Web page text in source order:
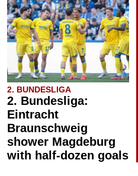
2. BUNDESLIGA
2. Bundesliga:
Eintracht
Braunschweig
shower Magdeburg
with half-dozen goals